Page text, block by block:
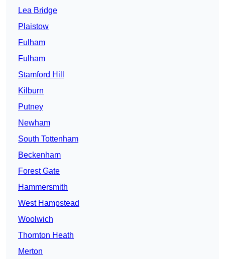
Lea Bridge
Plaistow
Fulham
Fulham
Stamford Hill
Kilburn
Putney
Newham
South Tottenham
Beckenham
Forest Gate
Hammersmith
West Hampstead
Woolwich
Thornton Heath
Merton